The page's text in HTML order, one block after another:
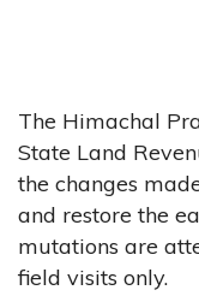
The Himachal
State Land
the changes
and restore the
mutations are
field visits only.